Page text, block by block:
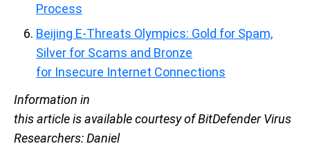
Process
Beijing E-Threats Olympics: Gold for Spam,
Silver for Scams and Bronze
for Insecure Internet Connections
Information in
this article is available courtesy of BitDefender Virus
Researchers: Daniel